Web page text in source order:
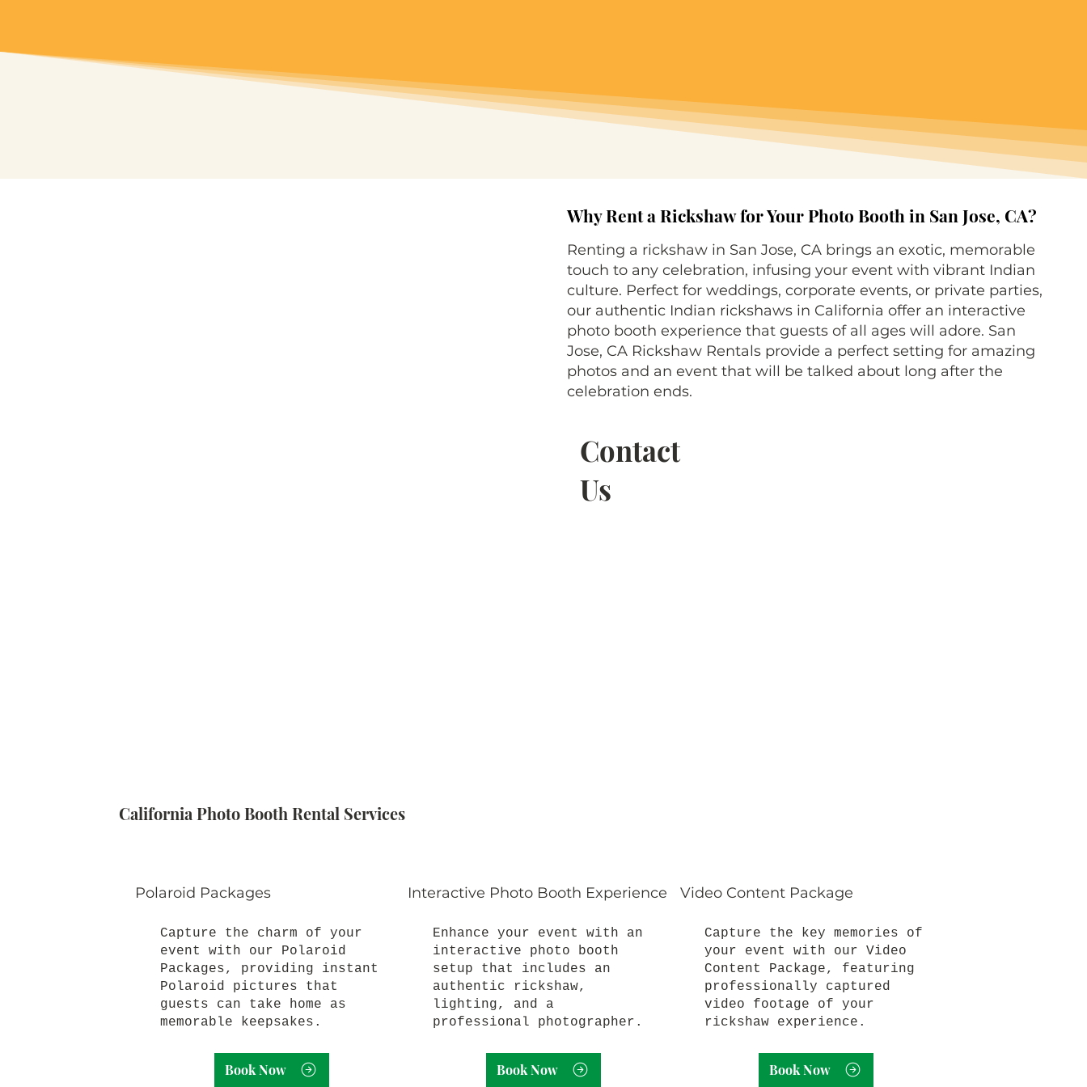
Why Rent a Rickshaw for Your Photo Booth in San Jose, CA?
Renting a rickshaw in San Jose, CA brings an exotic, memorable
touch to any celebration, infusing your event with vibrant Indian
culture. Perfect for weddings, corporate events, or private parties,
our authentic Indian rickshaws in California offer an interactive
photo booth experience that guests of all ages will adore. San
Jose, CA Rickshaw Rentals provide a perfect setting for amazing
photos and an event that will be talked about long after the
celebration ends.
Contact
Us
Polaroid Packages
Capture the charm of your
event with our Polaroid
Packages, providing instant
Polaroid pictures that
guests can take home as
memorable keepsakes.
Book Now
Interactive Photo Booth Experience
Enhance your event with an
interactive photo booth
setup that includes an
authentic rickshaw,
lighting, and a
professional photographer.
Book Now
Video Content Package
Capture the key memories of
your event with our Video
Content Package, featuring
professionally captured
video footage of your
rickshaw experience.
Book Now
California Photo Booth Rental Services